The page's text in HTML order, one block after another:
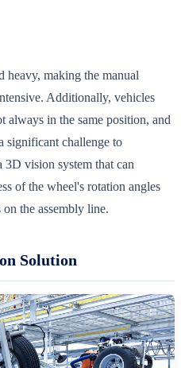
heavy, making the manual
Additionally, vehicles
always in the same position, and
significant challenge to
3D vision system that can
of the wheel's rotation angles
the assembly line.
Solution